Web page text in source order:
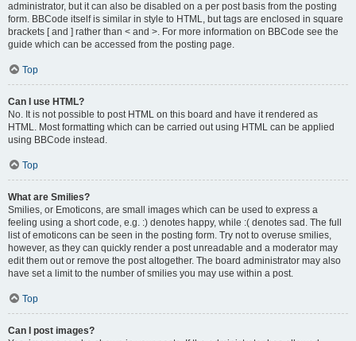
administrator, but it can also be disabled on a per post basis from the posting
form. BBCode itself is similar in style to HTML, but tags are enclosed in square
brackets [ and ] rather than < and >. For more information on BBCode see the
guide which can be accessed from the posting page.
Top
Can I use HTML?
No. It is not possible to post HTML on this board and have it rendered as
HTML. Most formatting which can be carried out using HTML can be applied
using BBCode instead.
Top
What are Smilies?
Smilies, or Emoticons, are small images which can be used to express a
feeling using a short code, e.g. :) denotes happy, while :( denotes sad. The full
list of emoticons can be seen in the posting form. Try not to overuse smilies,
however, as they can quickly render a post unreadable and a moderator may
edit them out or remove the post altogether. The board administrator may also
have set a limit to the number of smilies you may use within a post.
Top
Can I post images?